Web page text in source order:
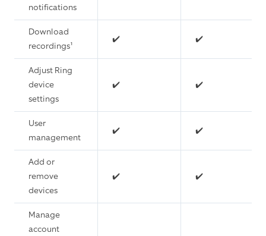
notifications
Download
recordings¹
✔️ ✔️
Adjust Ring
device
settings
✔️ ✔️
User
management
✔️ ✔️
Add or
remove
devices
✔️ ✔️
Manage
account